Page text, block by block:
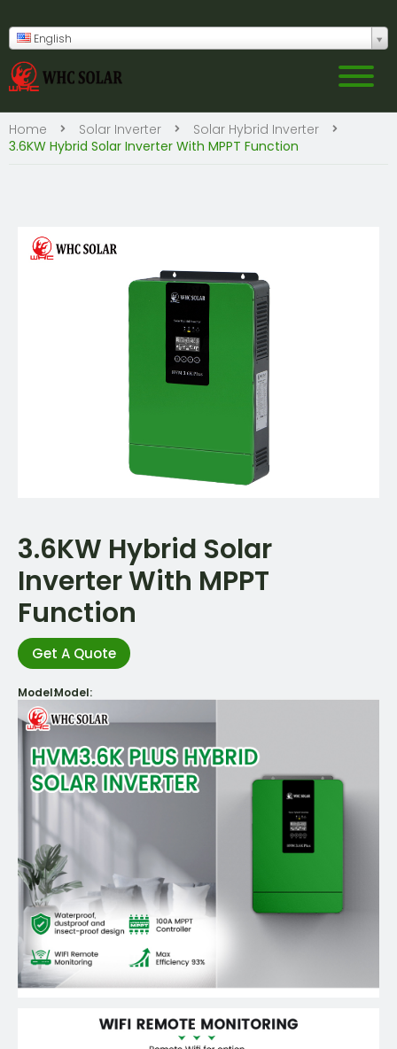
English
Home Solar Inverter
Solar Hybrid Inverter
3.6KW Hybrid Solar Inverter With MPPT Function
3.6KW Hybrid Solar
Inverter With MPPT
Function
Get A Quote
Model:Model: